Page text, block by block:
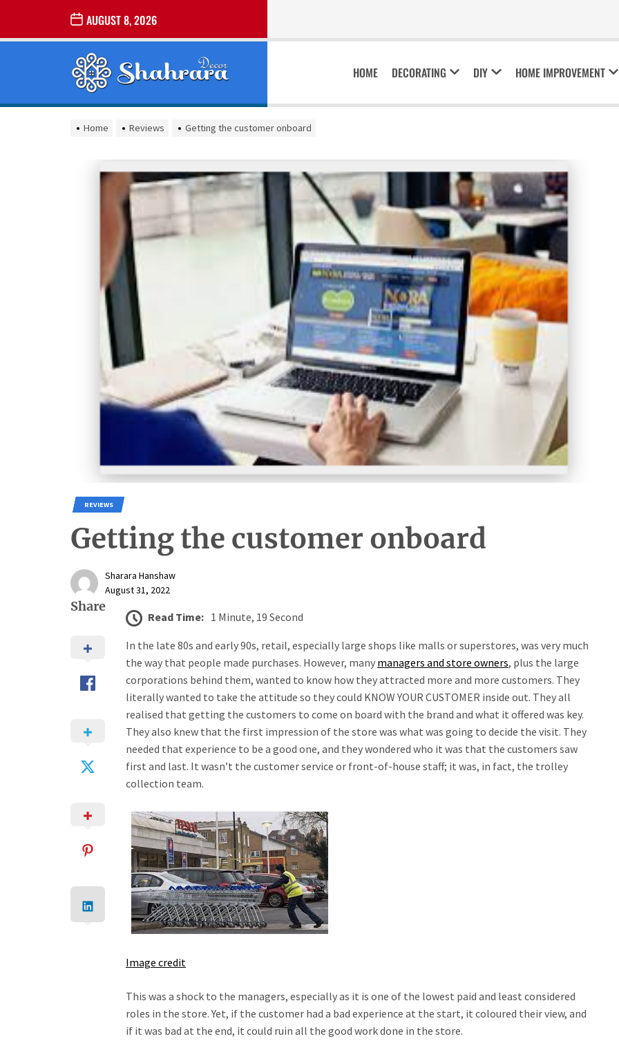
the
AUGUST 8, 2026
SHARARA
DECOR
Best Home Decor Ideas
HOME DECORATING DIY HOME IMPROVEMENT
Home Reviews Getting the customer onboard
REVIEWS
Getting the customer onboard
Sharara Hanshaw
August 31, 2022
Share
Read Time: 1 Minute, 19 Second
In the late 80s and early 90s, retail, especially large shops like malls or superstores, was very much
the way that people made purchases. However, many managers and store owners, plus the large
corporations behind them, wanted to know how they attracted more and more customers. They
literally wanted to take the attitude so they could KNOW YOUR CUSTOMER inside out. They all
realised that getting the customers to come on board with the brand and what it offered was key.
They also knew that the first impression of the store was what was going to decide the visit. They
needed that experience to be a good one, and they wondered who it was that the customers saw
first and last. It wasn’t the customer service or front-of-house staff; it was, in fact, the trolley
collection team.
Image credit
This was a shock to the managers, especially as it is one of the lowest paid and least considered
roles in the store. Yet, if the customer had a bad experience at the start, it coloured their view, and
if it was bad at the end, it could ruin all the good work done in the store.